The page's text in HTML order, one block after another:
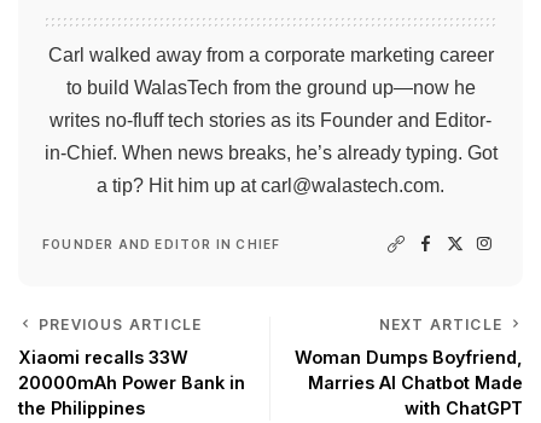
Carl walked away from a corporate marketing career
to build WalasTech from the ground up—now he
writes no-fluff tech stories as its Founder and Editor-
in-Chief. When news breaks, he’s already typing. Got
a tip? Hit him up atcarl@walastech.com.
FOUNDER AND EDITOR IN CHIEF
PREVIOUS ARTICLE
Xiaomi recalls 33W
20000mAh Power Bank in
the Philippines
NEXT ARTICLE
Woman Dumps Boyfriend,
Marries AI Chatbot Made
with ChatGPT